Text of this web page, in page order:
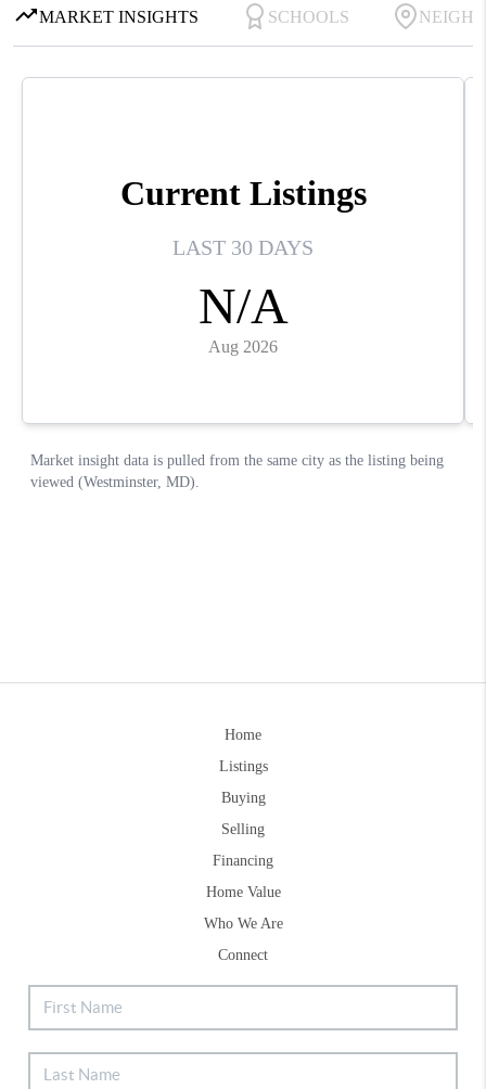
Home
Listings
Buying
Selling
Financing
Home Value
Who We Are
Connect